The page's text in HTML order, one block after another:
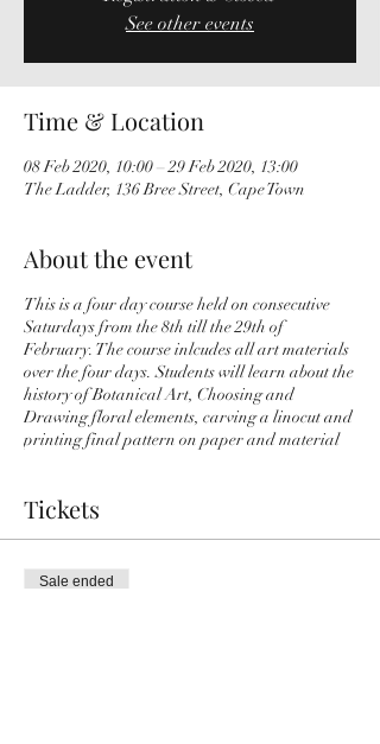
See other events
Time & Location
08 Feb 2020, 10:00 – 29 Feb 2020, 13:00
The Ladder, 136 Bree Street, Cape Town
About the event
This is a four day course held on consecutive
Saturdays from the 8th till the 29th of
February. The course inlcudes all art materials
over the four days. Students will learn about the
history of Botanical Art, Choosing and
Drawing floral elements, carving a linocut and
printing final pattern on paper and material
Tickets
Sale ended